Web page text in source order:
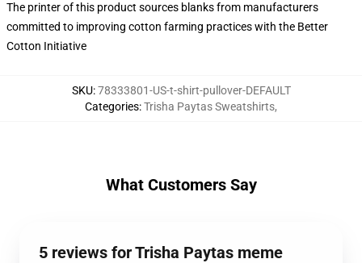
The printer of this product sources blanks from manufacturers
committed to improving cotton farming practices with the Better
Cotton Initiative
SKU:78333801-US-t-shirt-pullover-DEFAULT
Categories:Trisha Paytas Sweatshirts,
What Customers Say
5 reviews for Trisha Paytas meme